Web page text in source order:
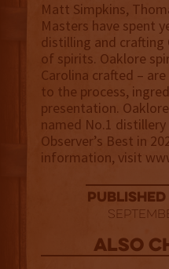
Matt Simpkins,
Masters have spent
distilling and crafting
of spirits. Oaklore
Carolina crafted –
to the process,
presentation.
named No.1
Observer’s Best in
information, visit
published
Also